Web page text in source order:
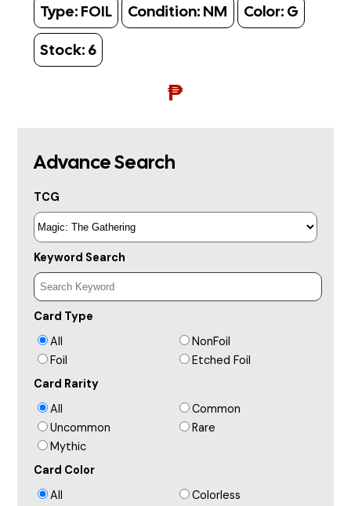
Type: FOIL Condition: NM Color: G
Stock: 6
₱
Advance Search
TCG
Keyword Search
Card Type
All
NonFoil
Foil
Etched Foil
Card Rarity
All
Common
Uncommon
Rare
Mythic
Card Color
All
Colorless